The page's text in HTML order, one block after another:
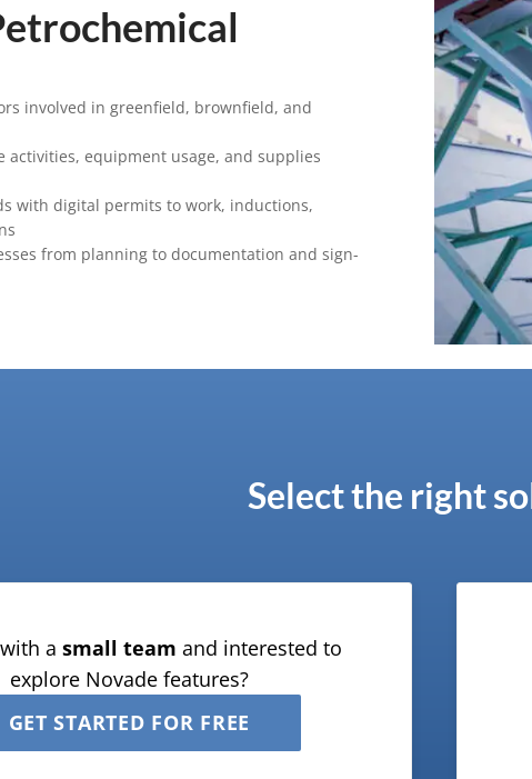
involved in greenfield, brownfield, and
activities, equipment usage, and supplies
with digital permits to work, inductions,
from planning to documentation and sign-
Select the right
a small team and interested to
explore Novade features?
GET STARTED FOR FREE